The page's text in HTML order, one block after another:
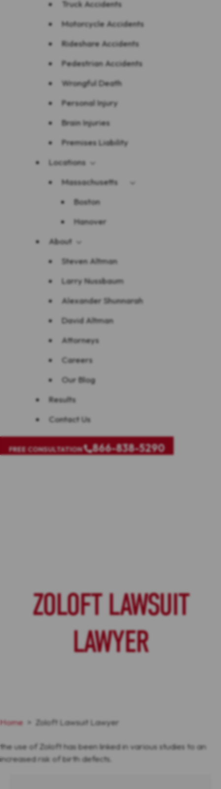
Truck Accidents
Motorcycle Accidents
Rideshare Accidents
Pedestrian Accidents
Wrongful Death
Personal Injury
Brain Injuries
Premises Liability
Locations
Massachusetts
Boston
Hanover
About
Steven Altman
Larry Nussbaum
Alexander Shunnarah
David Altman
Attorneys
Careers
Our Blog
Results
Contact Us
FREE CONSULTATION 866-838-5290
ZOLOFT LAWSUIT
LAWYER
Home > Zoloft Lawsuit Lawyer
the use of Zoloft has been linked in various studies to an
increased risk of birth defects.